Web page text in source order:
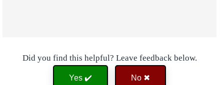
Did you find this helpful? Leave feedback below.
Yes ✔️ No ✖